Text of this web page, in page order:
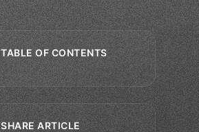
TABLE OF CONTENTS
SHARE ARTICLE